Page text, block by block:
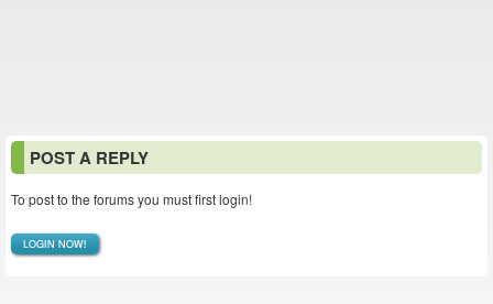
POST A REPLY
To post to the forums you must first login!
LOGIN NOW!